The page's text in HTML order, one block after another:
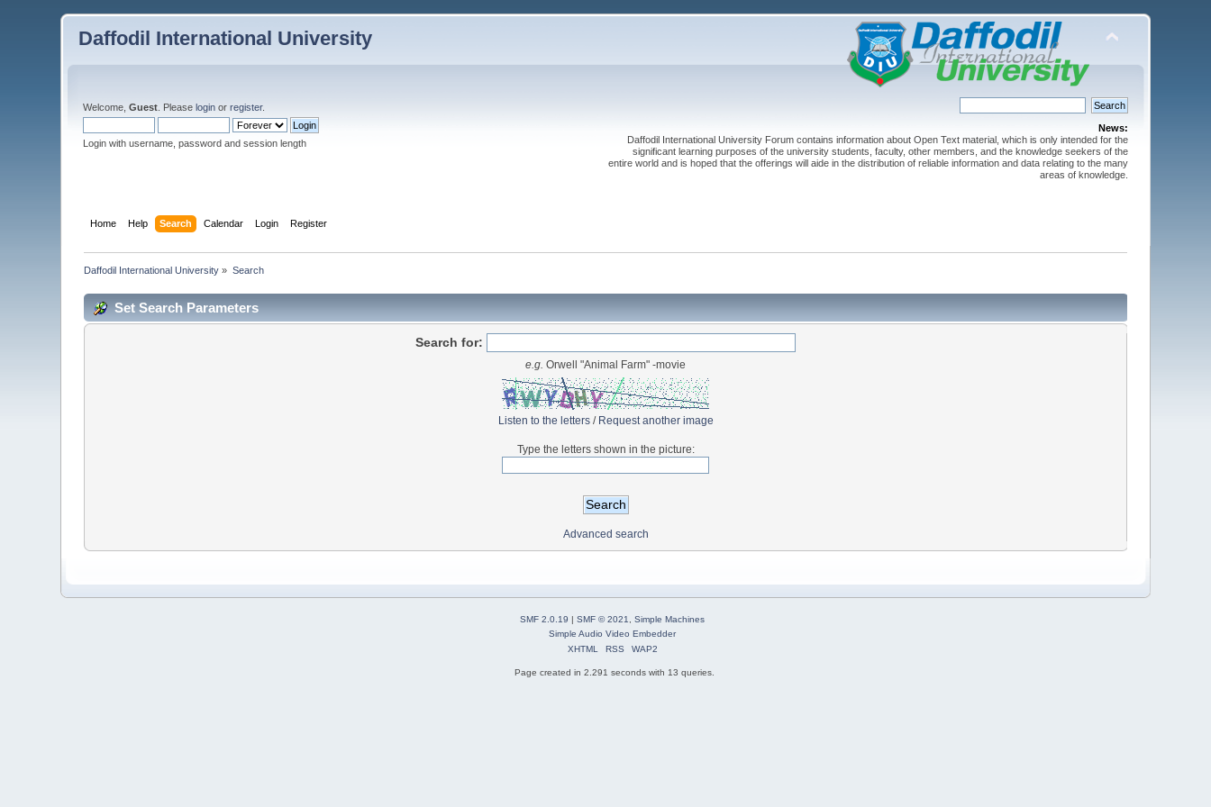
Daffodil International University
Welcome,Guest . Pleaselogin orregister.
Login with username, password and session length
News:
Daffodil International University Forum contains information about Open Text material, which is only intended for the
significant learning purposes of the university students, faculty, other members, and the knowledge seekers of the
entire world and is hoped that the offerings will aide in the distribution of reliable information and data relating to the many
areas of knowledge.
Home Help Search Calendar Login Register
Daffodil International University » Search
Set Search Parameters
Search for:
e.g. Orwell "Animal Farm" -movie
Listen to the letters/ Request another image
Type the letters shown in the picture:
Advanced search
SMF 2.0.19 | SMF © 2021
Simple Machines
Simple Audio Video Embedder
XHTML
RSS WAP2
Page created in 2.291 seconds with 13 queries.